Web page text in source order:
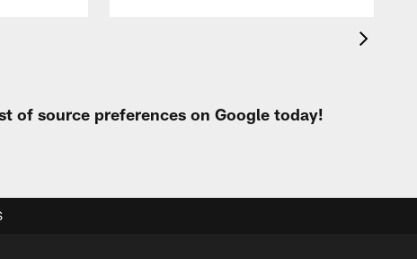
of source preferences on Google today!